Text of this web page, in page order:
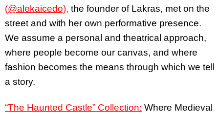
(@alekaicedo), the founder of Lakras, met on the
street and with her own performative presence.
We assume a personal and theatrical approach,
where people become our canvas, and where
fashion becomes the means through which we tell
a story.
“The Haunted Castle” Collection: Where Medieval